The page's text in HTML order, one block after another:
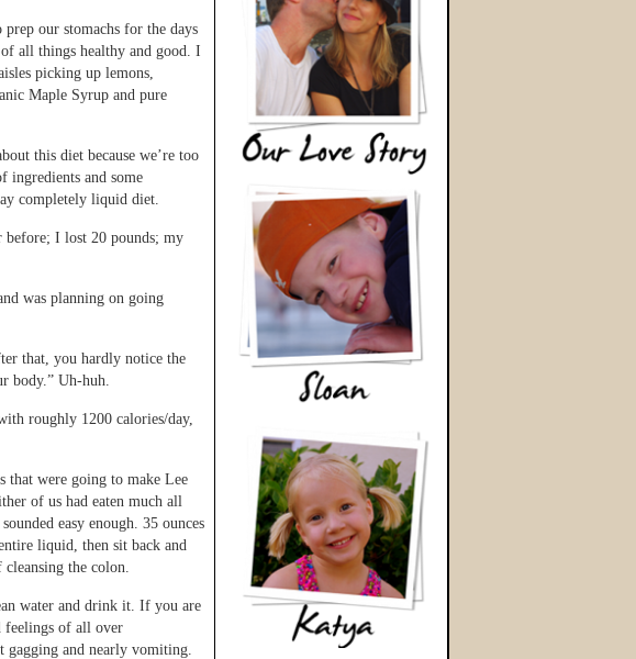
our stomachs for the days
all things healthy and good. I
picking up lemons,
Maple Syrup and pure
this diet because we’re too
ingredients and some
completely liquid diet.
before; I lost 20 pounds; my
was planning on going
that, you hardly notice the
body.” Uh-huh.
roughly 1200 calories/day,
were going to make Lee
of us had eaten much all
easy enough. 35 ounces
liquid, then sit back and
the colon.
water and drink it. If you are
feelings of all over
gagging and nearly vomiting.